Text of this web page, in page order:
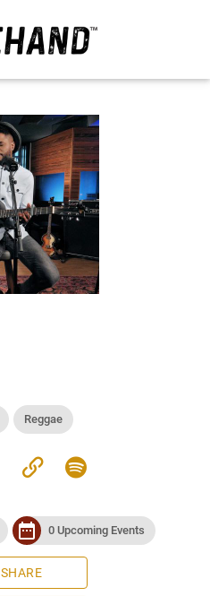
Reggae
link spotify
date_range 0 Upcoming Events
SHARE